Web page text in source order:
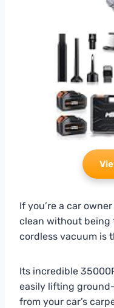
If you’re a car
clean without being
cordless vacuum is
Its incredible
easily lifting
from your car’s